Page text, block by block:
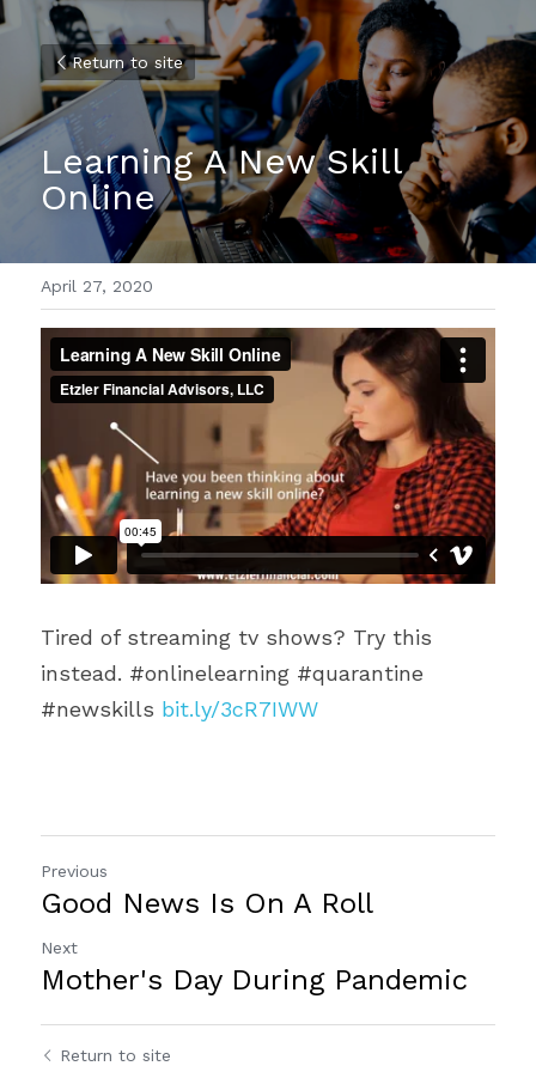
Return to site
Learning A New Skill
Online
April 27, 2020
Tired of streaming tv shows? Try this
instead. #onlinelearning #quarantine
#newskills bit.ly/3cR7IWW
Previous
Good News Is On A Roll
Next
Mother's Day During Pandemic
Return to site